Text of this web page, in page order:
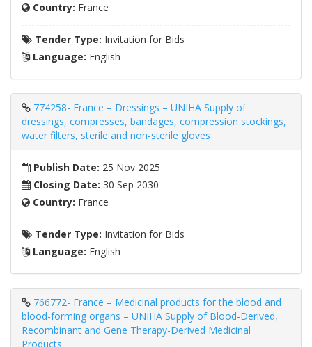
Country: France
Tender Type: Invitation for Bids
Language: English
774258- France – Dressings – UNIHA Supply of
dressings, compresses, bandages, compression stockings,
water filters, sterile and non-sterile gloves
Publish Date: 25 Nov 2025
Closing Date: 30 Sep 2030
Country: France
Tender Type: Invitation for Bids
Language: English
766772- France – Medicinal products for the blood and
blood-forming organs – UNIHA Supply of Blood-Derived,
Recombinant and Gene Therapy-Derived Medicinal
Products